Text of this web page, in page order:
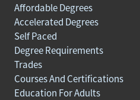
Affordable Degrees
Accelerated Degrees
Self Paced
Degree Requirements
Trades
Courses And Certifications
Education For Adults